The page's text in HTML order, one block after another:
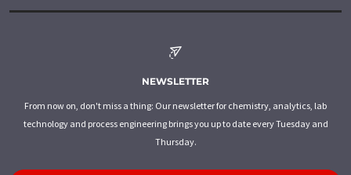
NEWSLETTER
From now on, don't miss a thing: Our newsletter for chemistry, analytics, lab
technology and process engineering brings you up to date every Tuesday and
Thursday.